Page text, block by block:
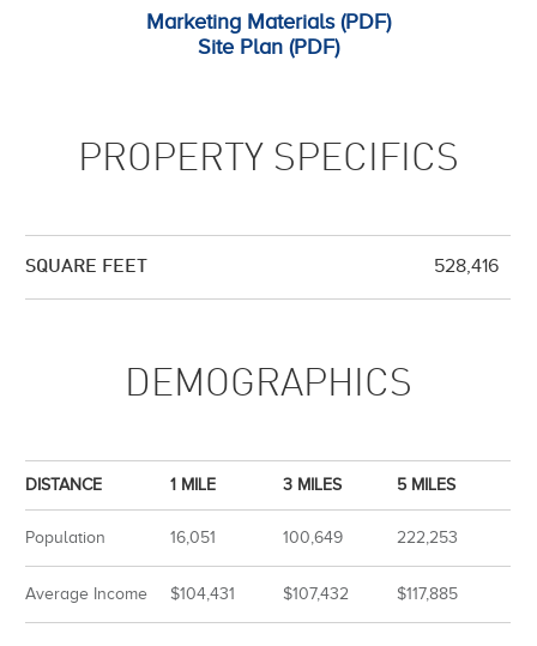
Marketing Materials (PDF)
Site Plan (PDF)
PROPERTY SPECIFICS
SQUARE FEET 528,416
DEMOGRAPHICS
DISTANCE 1 MILE 3 MILES 5 MILES
Population 16,051 100,649 222,253
Average Income $104,431 $107,432 $117,885